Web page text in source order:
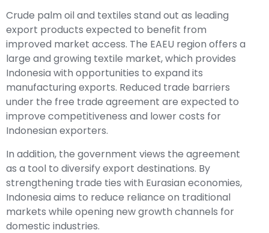
Crude palm oil and textiles stand out as leading
export products expected to benefit from
improved market access. The EAEU region offers a
large and growing textile market, which provides
Indonesia with opportunities to expand its
manufacturing exports. Reduced trade barriers
under the free trade agreement are expected to
improve competitiveness and lower costs for
Indonesian exporters.
In addition, the government views the agreement
as a tool to diversify export destinations. By
strengthening trade ties with Eurasian economies,
Indonesia aims to reduce reliance on traditional
markets while opening new growth channels for
domestic industries.